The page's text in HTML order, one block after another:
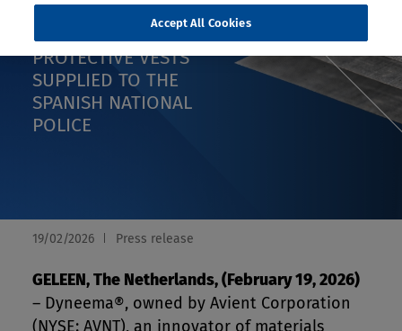
FEDUR SELECTS
DYNEEMA® FOR
PROTECTIVE VESTS
SUPPLIED TO THE
SPANISH NATIONAL
POLICE
19/02/2026 Press release
GELEEN, The Netherlands, (February 19, 2026)
– Dyneema®, owned by Avient Corporation
(NYSE: AVNT), an innovator of materials
Accept All Cookies